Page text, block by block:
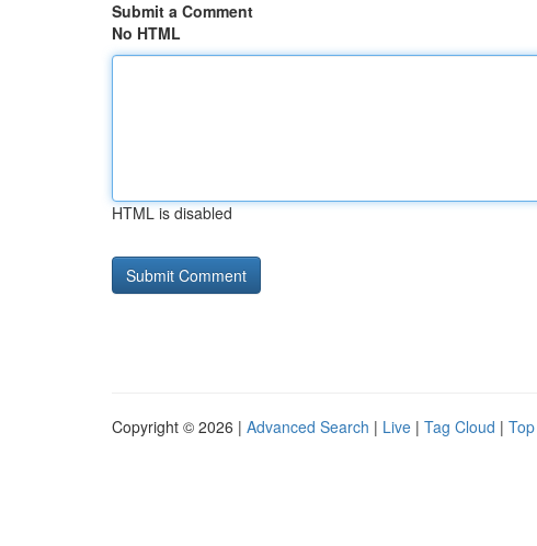
Submit a Comment
No HTML
HTML is disabled
Copyright © 2026 | Advanced Search | Live | Tag Cloud |